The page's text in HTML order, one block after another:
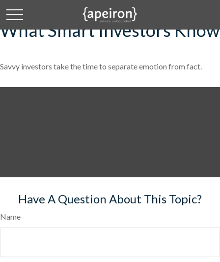
What Smart Investors Know
Savvy investors take the time to separate emotion from fact.
Have A Question About This Topic?
Name